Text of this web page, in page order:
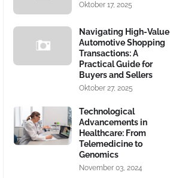
Oktober 17, 2025
Navigating High-Value
Automotive Shopping
Transactions: A
Practical Guide for
Buyers and Sellers
Oktober 27, 2025
Technological
Advancements in
Healthcare: From
Telemedicine to
Genomics
November 03, 2024